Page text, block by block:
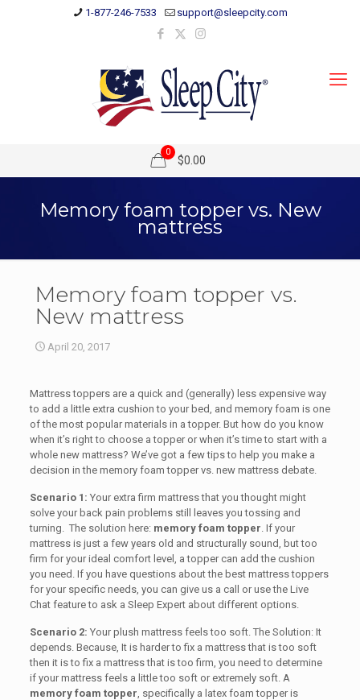
1-877-246-7533 support@sleepcity.com
0
$0.00
Memory foam topper vs. New
mattress
Memory foam topper vs.
New mattress
April 20, 2017
Mattress toppers are a quick and (generally) less expensive way
to add a little extra cushion to your bed, and memory foam is one
of the most popular materials in a topper. But how do you know
when it’s right to choose a topper or when it’s time to start with a
whole new mattress? We’ve got a few tips to help you make a
decision in the memory foam topper vs. new mattress debate.
Scenario 1: Your extra firm mattress that you thought might
solve your back pain problems still leaves you tossing and
turning. The solution here: memory foam topper. If your
mattress is just a few years old and structurally sound, but too
firm for your ideal comfort level, a topper can add the cushion
you need. If you have questions about the best mattress toppers
for your specific needs, you can give us a call or use the Live
Chat feature to ask a Sleep Expert about different options.
Scenario 2: Your plush mattress feels too soft. The Solution: It
depends. Because, It is harder to fix a mattress that is too soft
then it is to fix a mattress that is too firm, you need to determine
if your mattress feels a little too soft or extremely soft. A
memory foam topper, specifically a latex foam topper is